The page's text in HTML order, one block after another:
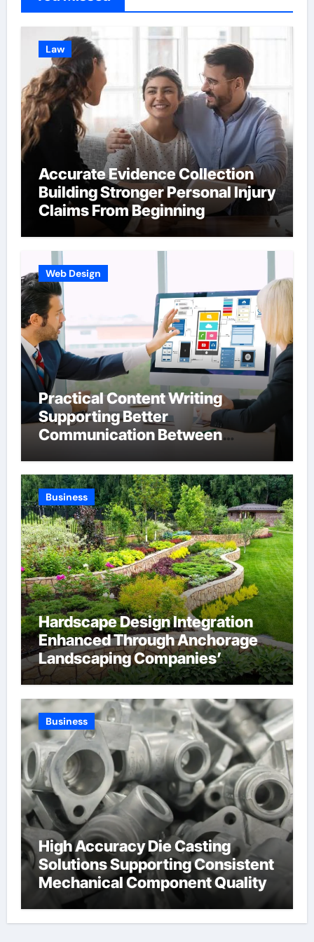
Law
Accurate Evidence Collection
Building Stronger Personal Injury
Claims From Beginning
Web Design
Practical Content Writing
Supporting Better
Communication Between
Through Anchorage Web Design
Company
Business
Hardscape Design Integration
Enhanced Through Anchorage
Landscaping Companies’
Expertise and Planning
Business
High Accuracy Die Casting
Solutions Supporting Consistent
Mechanical Component Quality